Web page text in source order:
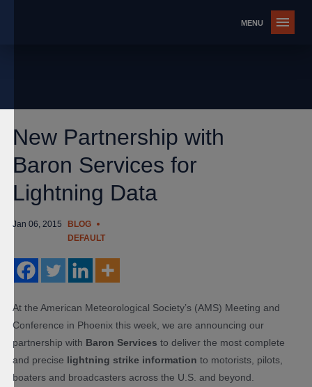
New Partnership with
Baron Services for
Lightning Data
Jan 06, 2015
BLOG
DEFAULT
At the American Meteorological Society’s (AMS) Meeting and
Conference in Phoenix this week, we are announcing our
partnership with Baron Services to deliver the most complete
and precise lightning strike information to motorists, pilots,
boaters and broadcasters across the U.S. and beyond.